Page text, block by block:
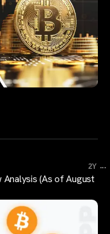
2Y ...
Analysis (As of August